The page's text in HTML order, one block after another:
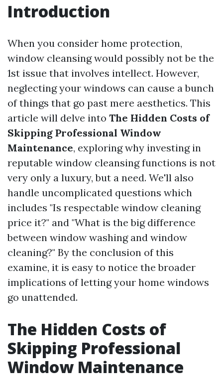
Introduction
When you consider home protection,
window cleansing would possibly not be the
1st issue that involves intellect. However,
neglecting your windows can cause a bunch
of things that go past mere aesthetics. This
article will delve into The Hidden Costs of
Skipping Professional Window
Maintenance, exploring why investing in
reputable window cleansing functions is not
very only a luxury, but a need. We'll also
handle uncomplicated questions which
includes "Is respectable window cleaning
price it?" and "What is the big difference
between window washing and window
cleaning?" By the conclusion of this
examine, it is easy to notice the broader
implications of letting your home windows
go unattended.
The Hidden Costs of
Skipping Professional
Window Maintenance